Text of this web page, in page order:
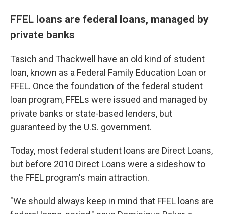
FFEL loans are federal loans, managed by
private banks
Tasich and Thackwell have an old kind of student
loan, known as a Federal Family Education Loan or
FFEL. Once the foundation of the federal student
loan program, FFELs were issued and managed by
private banks or state-based lenders, but
guaranteed by the U.S. government.
Today, most federal student loans are Direct Loans,
but before 2010 Direct Loans were a sideshow to
the FFEL program's main attraction.
"We should always keep in mind that FFEL loans are